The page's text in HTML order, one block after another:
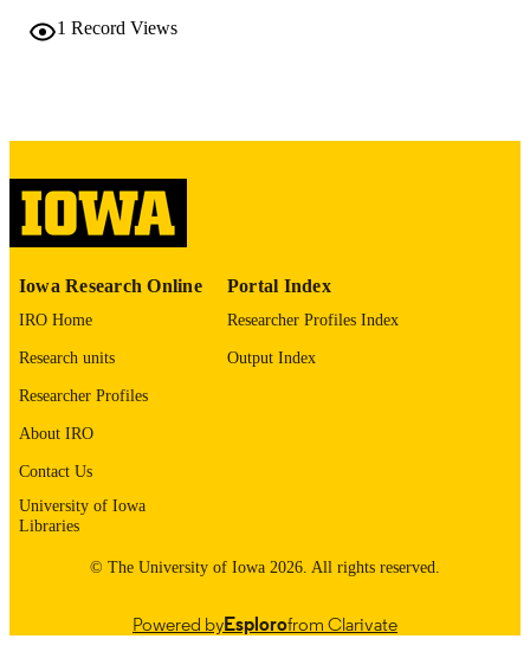
digitization project. If you encounter
RECORD
1 Record Views
Iowa Research Online
IRO Home
Research units
Researcher Profiles
About IRO
Contact Us
University of Iowa
Libraries
Portal Index
Researcher Profiles Index
Output Index
© The University of Iowa 2026. All rights reserved.
Powered byEsplorofrom Clarivate